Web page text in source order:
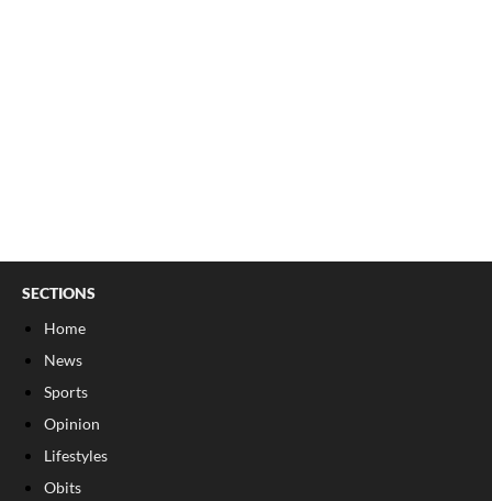
SECTIONS
Home
News
Sports
Opinion
Lifestyles
Obits